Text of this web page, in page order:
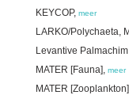
KEYCOP, meer
LARKO/Polychaeta,
Levantive
MATER [Fauna], meer
MATER